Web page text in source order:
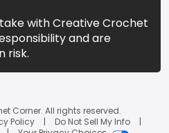
with Creative Crochet
and are
risk.
Corner. All rights reserved.
Policy
Do Not Sell My Info